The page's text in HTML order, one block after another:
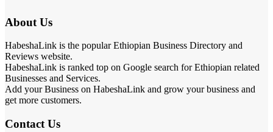
About Us
HabeshaLink is the popular Ethiopian Business Directory and
Reviews website.
HabeshaLink is ranked top on Google search for Ethiopian related
Businesses and Services.
Add your Business on HabeshaLink and grow your business and
get more customers.
Contact Us